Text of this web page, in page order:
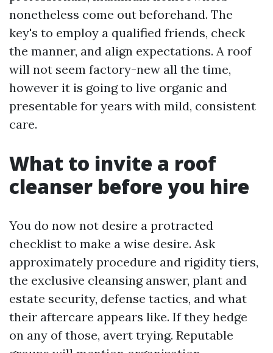
nonetheless come out beforehand. The
key's to employ a qualified friends, check
the manner, and align expectations. A roof
will not seem factory-new all the time,
however it is going to live organic and
presentable for years with mild, consistent
care.
What to invite a roof
cleanser before you hire
You do now not desire a protracted
checklist to make a wise desire. Ask
approximately procedure and rigidity tiers,
the exclusive cleansing answer, plant and
estate security, defense tactics, and what
their aftercare appears like. If they hedge
on any of those, avert trying. Reputable